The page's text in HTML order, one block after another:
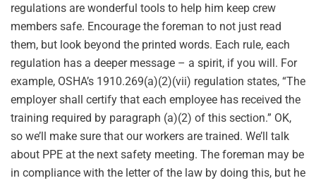
regulations are wonderful tools to help him keep crew
members safe. Encourage the foreman to not just read
them, but look beyond the printed words. Each rule, each
regulation has a deeper message – a spirit, if you will. For
example, OSHA’s 1910.269(a)(2)(vii) regulation states, “The
employer shall certify that each employee has received the
training required by paragraph (a)(2) of this section.” OK,
so we’ll make sure that our workers are trained. We’ll talk
about PPE at the next safety meeting. The foreman may be
in compliance with the letter of the law by doing this, but he